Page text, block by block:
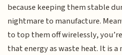
because keeping them stable
nightmare to manufacture.
to top them off wirelessly,
that energy as waste heat. It is